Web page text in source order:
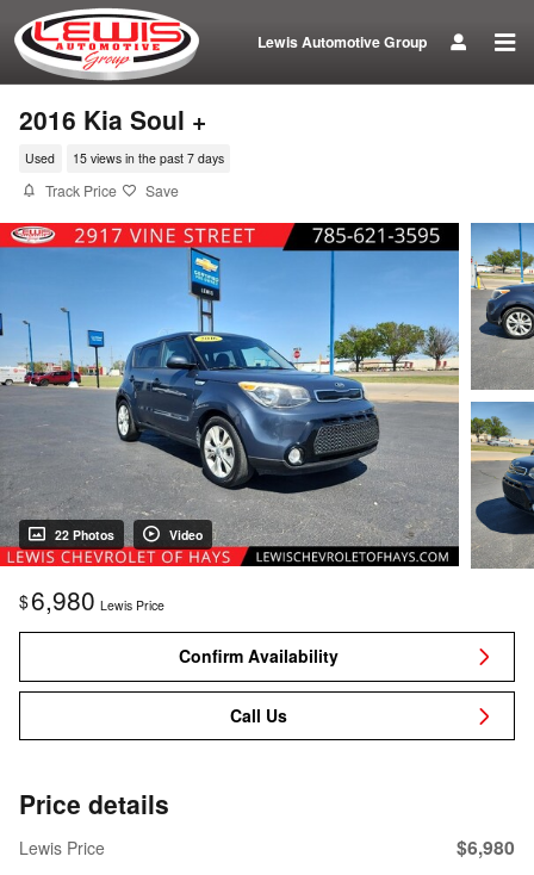
Skip to main content
Lewis Automotive Group
2016 Kia Soul +
Used 15 views in the past 7 days
Track Price Save
22 Photos Video
$6,980 Lewis Price
Confirm Availability
Call Us
Price details
Lewis Price $6,980